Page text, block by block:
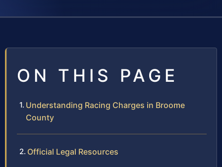
ON THIS PAGE
Understanding Racing Charges in Broome
County
Official Legal Resources